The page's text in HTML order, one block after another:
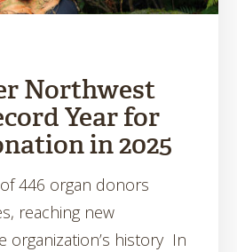
Northwest
Year for
in 2025
446 organ donors
reaching new
organization’s history In